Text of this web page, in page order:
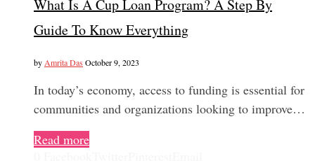
What Is A Cup Loan Program? A Step By
Guide To Know Everything
by Amrita Das October 9, 2023
In today’s economy, access to funding is essential for
communities and organizations looking to improve…
Read more